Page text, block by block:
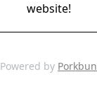
website!
Powered by Porkbun